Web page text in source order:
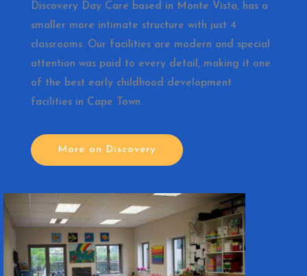
Discovery Day Care based in Monte Vista, has a
smaller more intimate structure with just 4
classrooms. Our facilities are modern and special
attention was paid to every detail, making it one
of the best early childhood development
facilities in Cape Town.
More on Discovery